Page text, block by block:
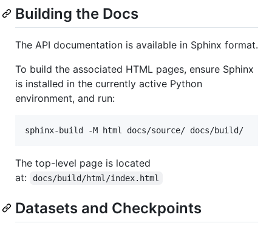
Building the Docs
The API documentation is available in Sphinx format.
To build the associated HTML pages, ensure Sphinx
is installed in the currently active Python
environment, and run:
The top-level page is located
at:
docs/build/html/index.html
Datasets and Checkpoints